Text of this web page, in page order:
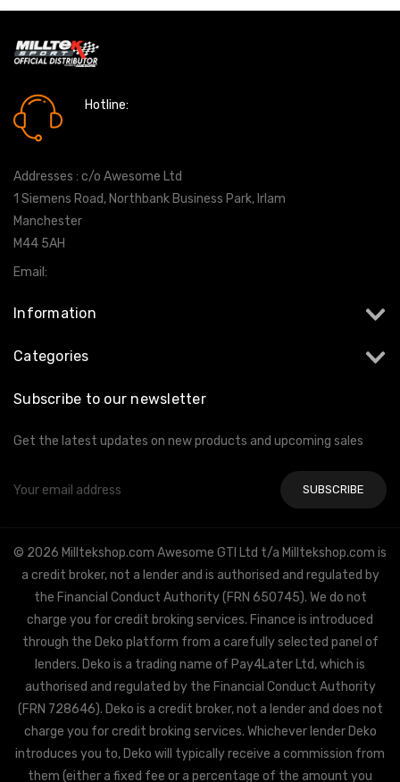
Hotline:
Addresses : c/o Awesome Ltd
1 Siemens Road, Northbank Business Park, Irlam
Manchester
M44 5AH
Email:
Information
Categories
Subscribe to our newsletter
Get the latest updates on new products and upcoming sales
Address
© 2026 Milltekshop.com Awesome GTI Ltd t/a Milltekshop.com is
a credit broker, not a lender and is authorised and regulated by
the Financial Conduct Authority (FRN 650745). We do not
charge you for credit broking services. Finance is introduced
through the Deko platform from a carefully selected panel of
lenders. Deko is a trading name of Pay4Later Ltd, which is
authorised and regulated by the Financial Conduct Authority
(FRN 728646). Deko is a credit broker, not a lender and does not
charge you for credit broking services. Whichever lender Deko
introduces you to, Deko will typically receive a commission from
them (either a fixed fee or a percentage of the amount you